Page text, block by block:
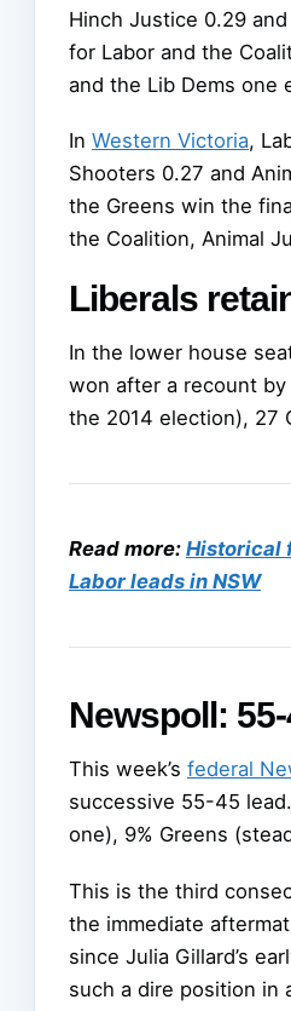
Hinch Justice 0.29
for Labor and the
and the Lib Dems one
In Western Victoria,
Shooters 0.27 and
the Greens win the
the Coalition, Animal
Liberals
In the lower house
won after a recount by
the 2014 election), 27
Read more: Historical
Labor leads in NSW
Newspoll:
This week’s federal
successive 55-45
one), 9% Greens
This is the third
the immediate
since Julia Gillard’s
such a dire position in